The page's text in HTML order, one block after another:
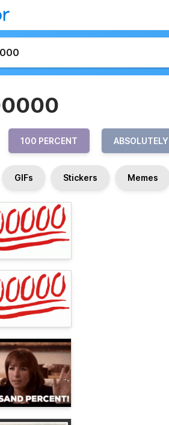
100 PERCENT ABSOLUTELY
GIFs Stickers Memes